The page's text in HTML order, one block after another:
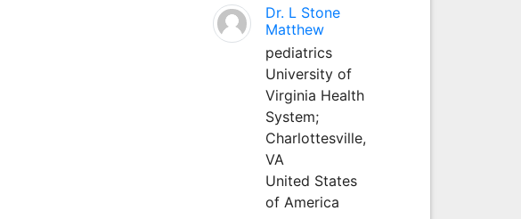
Dr. L Stone
Matthew
pediatrics
University of
Virginia Health
System;
Charlottesville,
VA
United States
of America